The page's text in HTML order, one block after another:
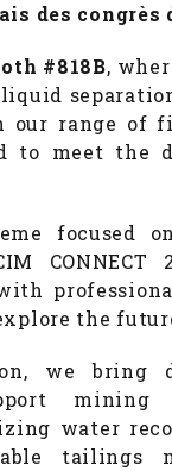
des congrès
#818B,
range of
to meet the
focused
the
we bring
mining
water
tailings